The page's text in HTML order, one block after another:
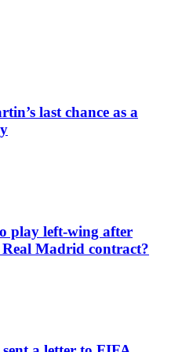
last chance as a
play left-wing after
Madrid contract?